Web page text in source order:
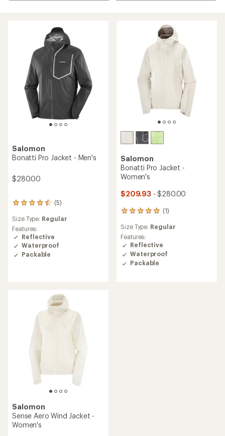
Salomon
Bonatti Pro Jacket - Men's
$280.00
(5)
5
with
an
average
rating
of
Size Type: Regular
Features:
Reflective
Waterproof
Packable
Salomon
Bonatti Pro Jacket -
Women's
$209.93 - $280.00
(1)
1
with
an
average
rating
of
Size Type: Regular
Features:
Reflective
Waterproof
Packable
Salomon
Sense Aero Wind Jacket -
Women's